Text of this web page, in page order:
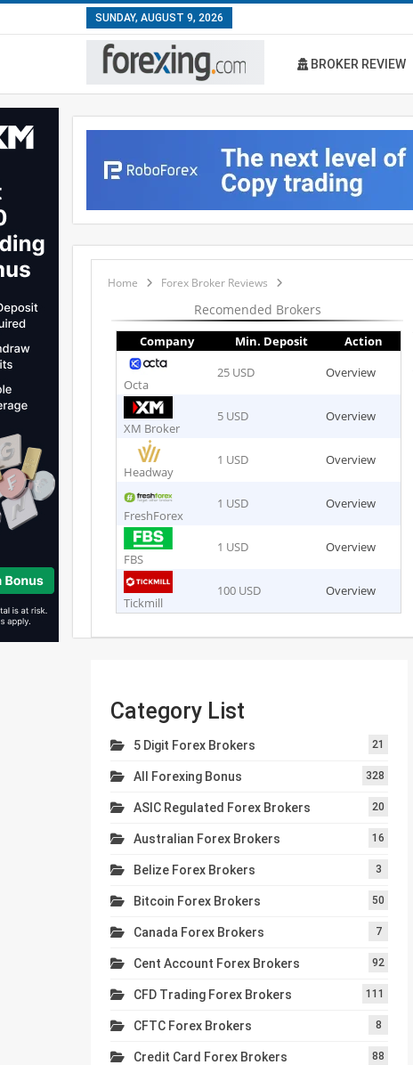
SUNDAY, AUGUST 9, 2026
BROKER REVIEW
Home Forex Broker Reviews
Recomended Brokers
Company Min. Deposit Action
Octa
25 USD Overview
XM Broker
5 USD Overview
Headway
1 USD Overview
FreshForex
1 USD Overview
FBS
1 USD Overview
Tickmill
100 USD Overview
Category List
5 Digit Forex Brokers 21
All Forexing Bonus 328
ASIC Regulated Forex Brokers 20
Australian Forex Brokers 16
Belize Forex Brokers 3
Bitcoin Forex Brokers 50
Canada Forex Brokers 7
Cent Account Forex Brokers 92
CFD Trading Forex Brokers 111
CFTC Forex Brokers 8
Credit Card Forex Brokers 88